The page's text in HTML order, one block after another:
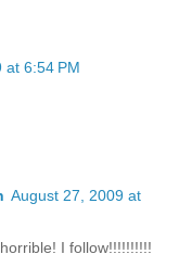
at 6:54 PM
August 27, 2009 at
I follow!!!!!!!!!!